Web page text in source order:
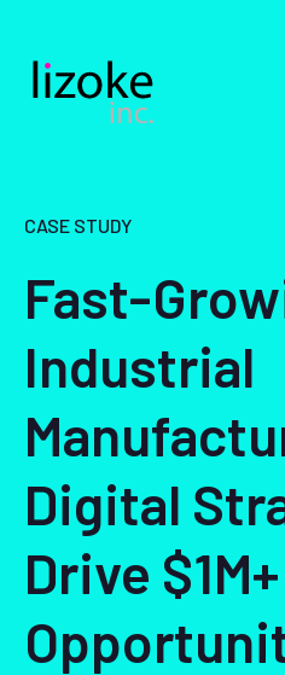
content
CASE STUDY
Fast-
Industrial
Digital
Drive $1M+